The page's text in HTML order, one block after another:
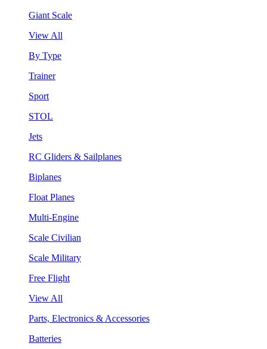
Giant Scale
View All
By Type
Trainer
Sport
STOL
Jets
RC Gliders & Sailplanes
Biplanes
Float Planes
Multi-Engine
Scale Civilian
Scale Military
Free Flight
View All
Parts, Electronics & Accessories
Batteries